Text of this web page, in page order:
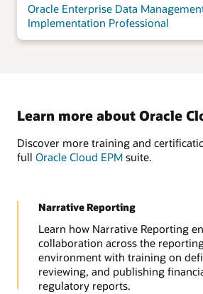
Oracle Enterprise Data
Implementation Professional
Learn more about Oracle
Discover more training and
full Oracle Cloud EPM suite.
Narrative Reporting
Learn how Narrative Reporting
collaboration across the
environment with training on
reviewing, and publishing
regulatory reports.